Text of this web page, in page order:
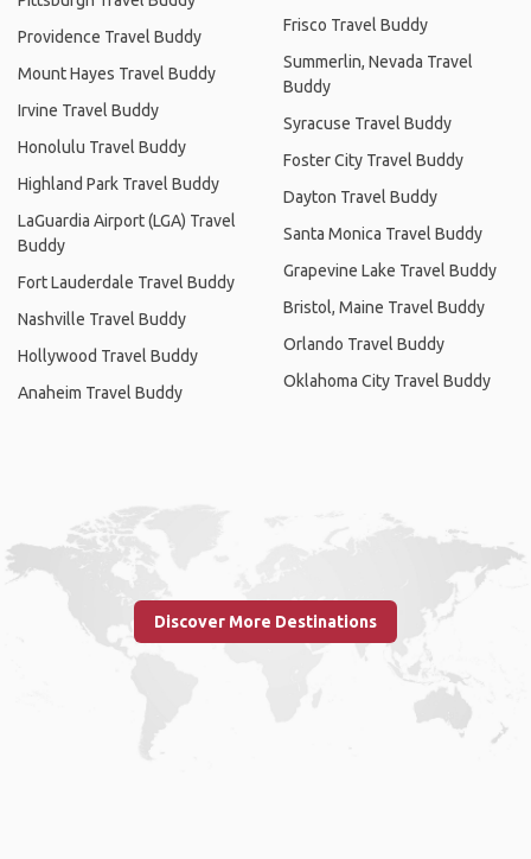
Providence Travel Buddy
Mount Hayes Travel Buddy
Irvine Travel Buddy
Honolulu Travel Buddy
Highland Park Travel Buddy
LaGuardia Airport (LGA) Travel
Buddy
Fort Lauderdale Travel Buddy
Nashville Travel Buddy
Hollywood Travel Buddy
Anaheim Travel Buddy
Frisco Travel Buddy
Summerlin, Nevada Travel
Buddy
Syracuse Travel Buddy
Foster City Travel Buddy
Dayton Travel Buddy
Santa Monica Travel Buddy
Grapevine Lake Travel Buddy
Bristol, Maine Travel Buddy
Orlando Travel Buddy
Oklahoma City Travel Buddy
Discover More Destinations